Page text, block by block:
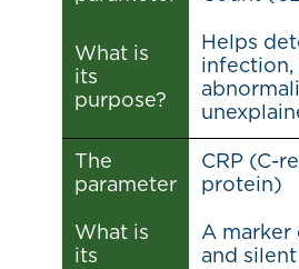
What is
its
purpose?
Helps
The
parameter
CRP (C-
protein)
What is
its
A marker
and silent